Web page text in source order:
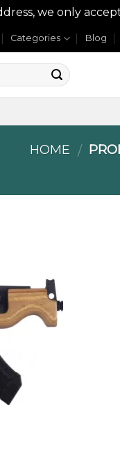
we only
Categories Blog
HOME /